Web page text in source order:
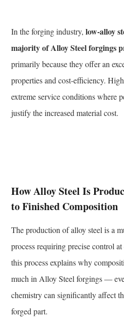
and
Defense
7.3
Power
Generation
7.4
Automotive
and
and
Quality
of
Alloy
Steel
Forgings
9
Alloy
Steel
In the forging industry,low-alloy
majority of Alloy Steel forgings
primarily because they offer an
properties and cost-efficiency.
extreme service conditions where
justify the increased material cost.
How Alloy Steel Is
to Finished Composition
The production of alloy steel is a
process requiring precise control
this process explains why
much in Alloy Steel forgings —
chemistry can significantly affect
forged part.